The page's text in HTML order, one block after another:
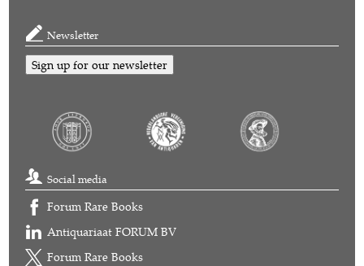
Newsletter
Sign up for our newsletter
Social media
Forum Rare Books
Antiquariaat FORUM BV
Forum Rare Books